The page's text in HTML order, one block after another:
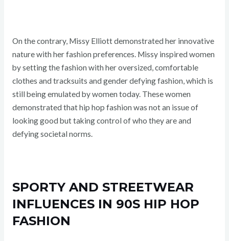
On the contrary, Missy Elliott demonstrated her innovative
nature with her fashion preferences. Missy inspired women
by setting the fashion with her oversized, comfortable
clothes and tracksuits and gender defying fashion, which is
still being emulated by women today. These women
demonstrated that hip hop fashion was not an issue of
looking good but taking control of who they are and
defying societal norms.
SPORTY AND STREETWEAR
INFLUENCES IN 90S HIP HOP
FASHION